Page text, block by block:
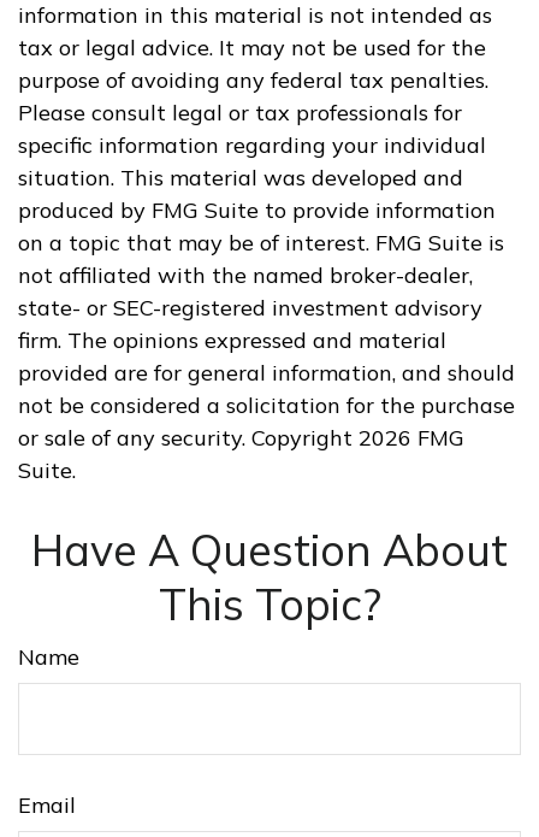
information in this material is not intended as
tax or legal advice. It may not be used for the
purpose of avoiding any federal tax penalties.
Please consult legal or tax professionals for
specific information regarding your individual
situation. This material was developed and
produced by FMG Suite to provide information
on a topic that may be of interest. FMG Suite is
not affiliated with the named broker-dealer,
state- or SEC-registered investment advisory
firm. The opinions expressed and material
provided are for general information, and should
not be considered a solicitation for the purchase
or sale of any security. Copyright 2026 FMG
Suite.
Have A Question About
This Topic?
Name
Email